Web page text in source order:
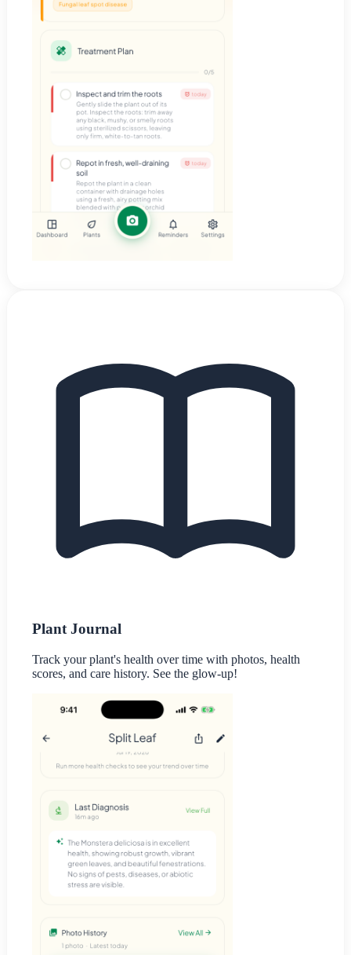
Plant Journal
Track your plant's health over time with photos, health
scores, and care history. See the glow-up!